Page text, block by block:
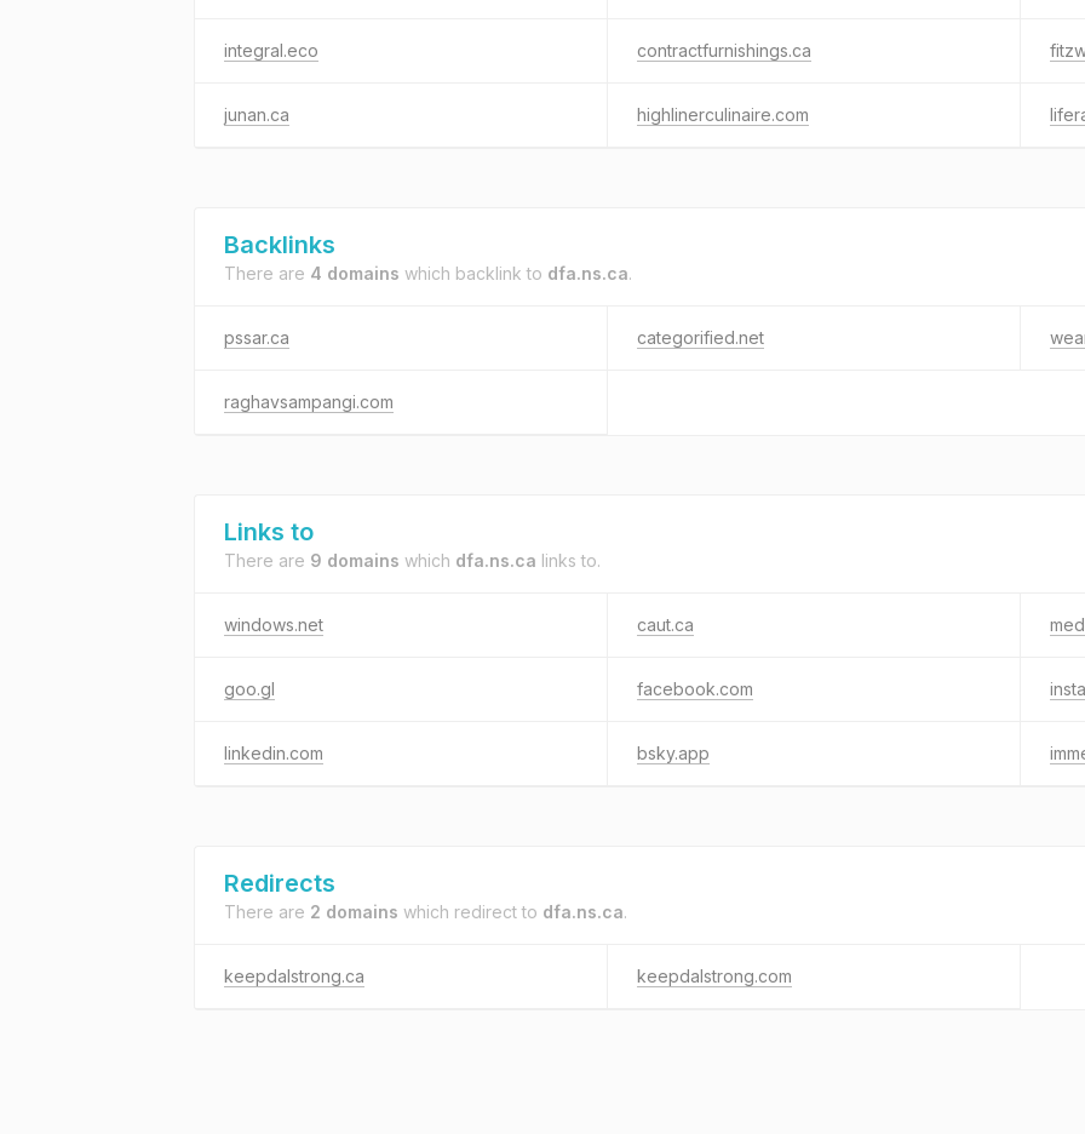
integral.eco contractfurnishings.ca
junan.ca highlinerculinaire.com
Backlinks
There are 4 domains which backlink to dfa.ns.ca.
pssar.ca categorified.net
raghavsampangi.com
Links to
There are 9 domains which dfa.ns.ca links to.
windows.net caut.ca
goo.gl facebook.com
linkedin.com bsky.app
Redirects
There are 2 domains which redirect to dfa.ns.ca.
keepdalstrong.ca keepdalstrong.com